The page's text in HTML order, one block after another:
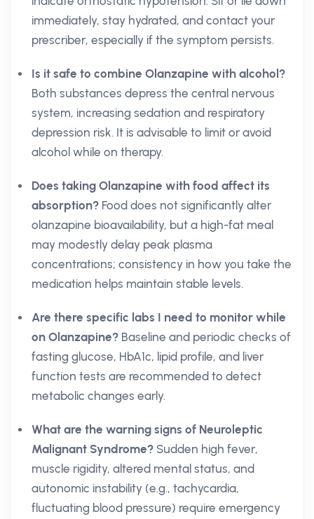
immediately, stay hydrated, and contact your
prescriber, especially if the symptom persists.
Is it safe to combine Olanzapine with alcohol?
Both substances depress the central nervous
system, increasing sedation and respiratory
depression risk. It is advisable to limit or avoid
alcohol while on therapy.
Does taking Olanzapine with food affect its
absorption? Food does not significantly alter
olanzapine bioavailability, but a high-fat meal
may modestly delay peak plasma
concentrations; consistency in how you take the
medication helps maintain stable levels.
Are there specific labs I need to monitor while
on Olanzapine? Baseline and periodic checks of
fasting glucose, HbA1c, lipid profile, and liver
function tests are recommended to detect
metabolic changes early.
What are the warning signs of Neuroleptic
Malignant Syndrome? Sudden high fever,
muscle rigidity, altered mental status, and
autonomic instability (e.g., tachycardia,
fluctuating blood pressure) require emergency